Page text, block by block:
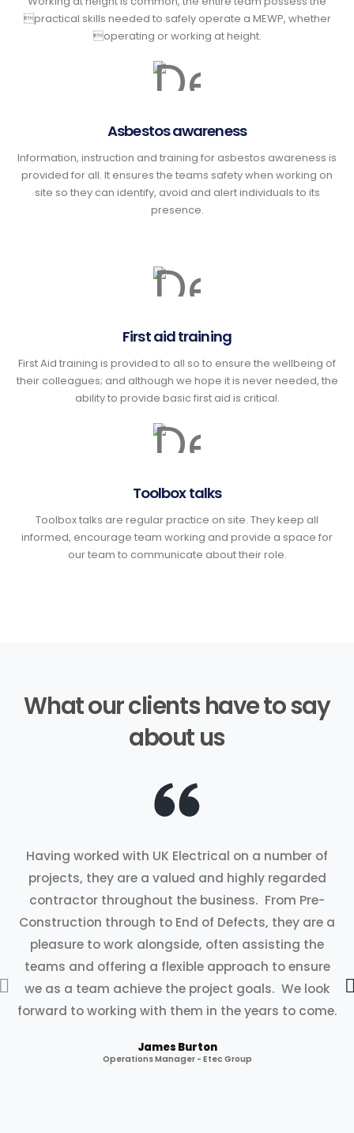
practical skills needed to safely operate a MEWP, whether
operating or working at height.
Asbestos awareness
Information, instruction and training for asbestos awareness is
provided for all. It ensures the teams safety when working on
site so they can identify, avoid and alert individuals to its
presence.
First aid training
First Aid training is provided to all so to ensure the wellbeing of
their colleagues; and although we hope it is never needed, the
ability to provide basic first aid is critical.
Toolbox talks
Toolbox talks are regular practice on site. They keep all
informed, encourage team working and provide a space for
our team to communicate about their role.
What our clients have to say
about us
Having worked with UK Electrical on a number of
projects, they are a valued and highly regarded
contractor throughout the business. From Pre-
Construction through to End of Defects, they are a
pleasure to work alongside, often assisting the
teams and offering a flexible approach to ensure
we as a team achieve the project goals. We look
forward to working with them in the years to come.
James Burton
Operations Manager - Etec Group